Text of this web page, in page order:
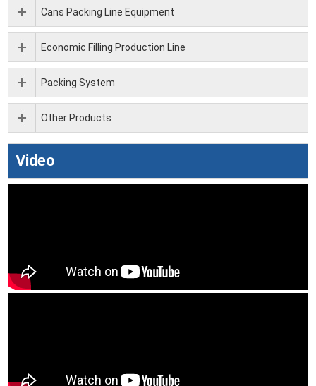
Cans Packing Line Equipment
Economic Filling Production Line
Packing System
Other Products
Video